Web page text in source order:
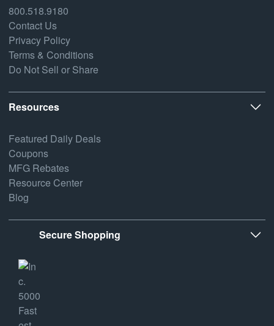
800.518.9180
Contact Us
Privacy Policy
Terms & Conditions
Do Not Sell or Share
Resources
Featured Daily Deals
Coupons
MFG Rebates
Resource Center
Blog
Secure Shopping